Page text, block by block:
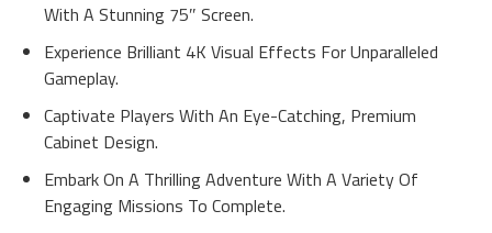
With A Stunning 75″ Screen.
Experience Brilliant 4K Visual Effects For Unparalleled
Gameplay.
Captivate Players With An Eye-Catching, Premium
Cabinet Design.
Embark On A Thrilling Adventure With A Variety Of
Engaging Missions To Complete.